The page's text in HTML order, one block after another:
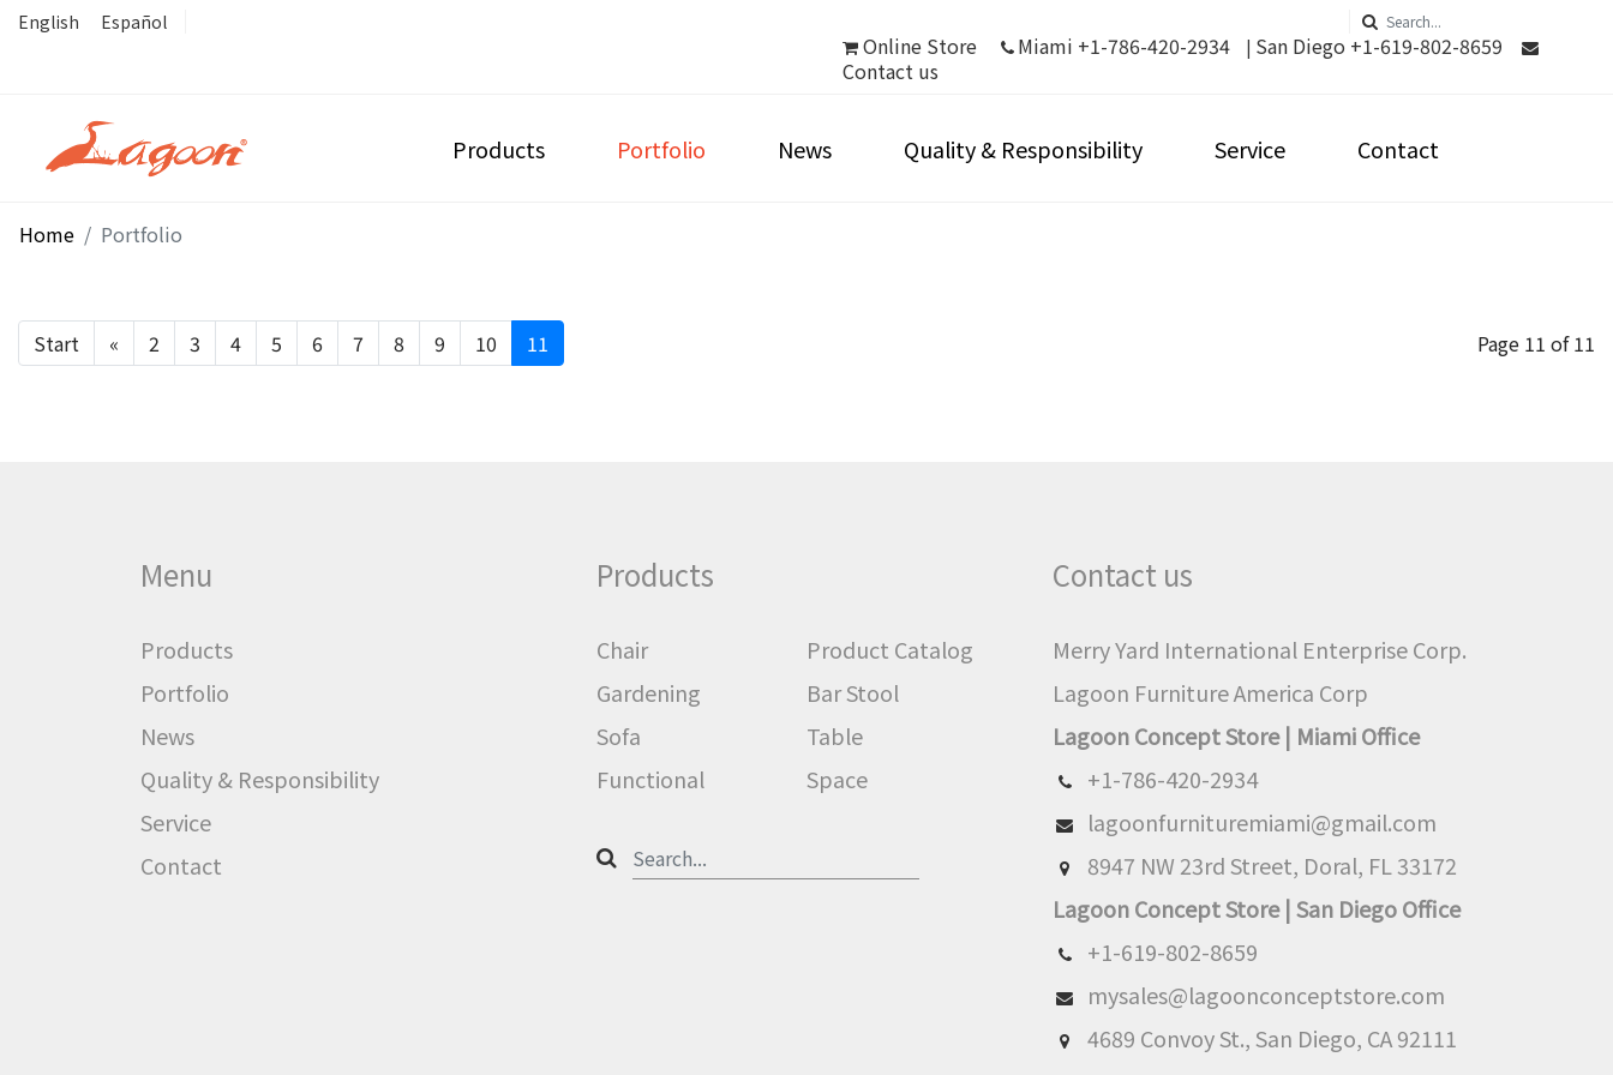
English Español
Online Store Miami +1-786-420-2934 | San Diego +1-619-802-8659
Contact us
Products Portfolio News Quality & Responsibility Service Contact
Home Portfolio
Start « 2 3 4 5 6 7 8 9 10 11 Page 11 of 11
Menu
Products
Portfolio
News
Quality & Responsibility
Service
Contact
Products
Chair
Product Catalog
Gardening
Bar Stool
Sofa
Table
Functional
Space
Contact us
Merry Yard International Enterprise Corp.
Lagoon Furniture America Corp
Lagoon Concept Store | Miami Office
+1-786-420-2934
lagoonfurnituremiami@gmail.com
8947 NW 23rd Street, Doral, FL 33172
Lagoon Concept Store | San Diego Office
+1-619-802-8659
mysales@lagoonconceptstore.com
4689 Convoy St., San Diego, CA 92111